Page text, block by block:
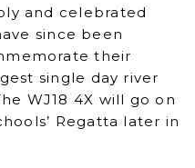
and celebrated
since been
their
single day river
WJ18 4X will go on
Regatta later in